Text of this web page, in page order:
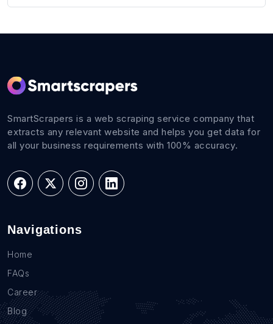
SmartScrapers is a web scraping service company that
extracts any relevant website and helps you get data for
all your business requirements with 100% accuracy.
Navigations
Home
FAQs
Career
Blog